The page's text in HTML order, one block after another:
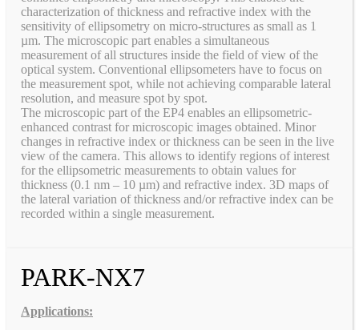
characterization of thickness and refractive index with the
sensitivity of ellipsometry on micro-structures as small as 1
µm. The microscopic part enables a simultaneous
measurement of all structures inside the field of view of the
optical system. Conventional ellipsometers have to focus on
the measurement spot, while not achieving comparable lateral
resolution, and measure spot by spot.
The microscopic part of the EP4 enables an ellipsometric-
enhanced contrast for microscopic images obtained. Minor
changes in refractive index or thickness can be seen in the live
view of the camera. This allows to identify regions of interest
for the ellipsometric measurements to obtain values for
thickness (0.1 nm – 10 µm) and refractive index. 3D maps of
the lateral variation of thickness and/or refractive index can be
recorded within a single measurement.
PARK-NX7
Applications: